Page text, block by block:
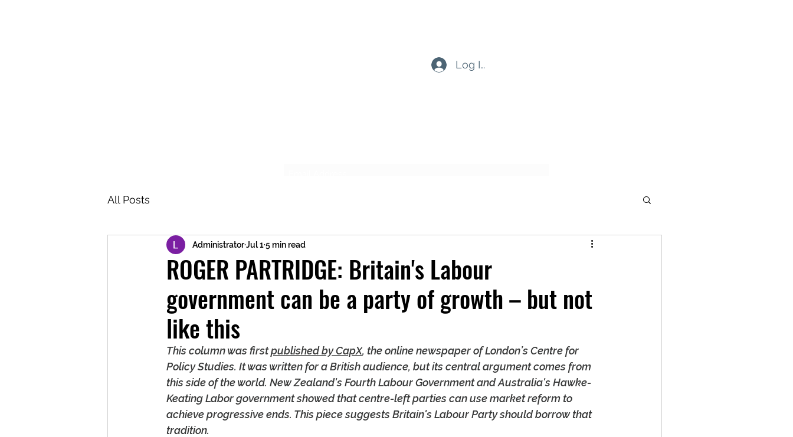
Log In
All Posts
ROGER PARTRIDGE: Britain's Labour
government can be a party of growth – but not
like this
AdministratorJul 15 min read
This column was first published by CapX, the online newspaper of London’s Centre for
Policy Studies. It was written for a British audience, but its central argument comes from
this side of the world. New Zealand's Fourth Labour Government and Australia's Hawke-
Keating Labor government showed that centre-left parties can use market reform to
achieve progressive ends. This piece suggests Britain's Labour Party should borrow that
tradition.